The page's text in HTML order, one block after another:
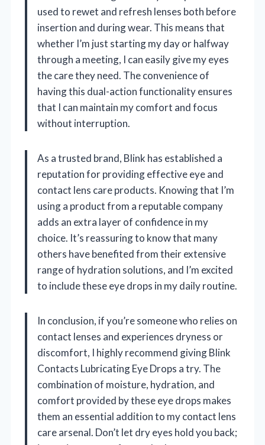
used to rewet and refresh lenses both before
insertion and during wear. This means that
whether I’m just starting my day or halfway
through a meeting, I can easily give my eyes
the care they need. The convenience of
having this dual-action functionality ensures
that I can maintain my comfort and focus
without interruption.
As a trusted brand, Blink has established a
reputation for providing effective eye and
contact lens care products. Knowing that I’m
using a product from a reputable company
adds an extra layer of confidence in my
choice. It’s reassuring to know that many
others have benefited from their extensive
range of hydration solutions, and I’m excited
to include these eye drops in my daily routine.
In conclusion, if you’re someone who relies on
contact lenses and experiences dryness or
discomfort, I highly recommend giving Blink
Contacts Lubricating Eye Drops a try. The
combination of moisture, hydration, and
comfort provided by these eye drops makes
them an essential addition to my contact lens
care arsenal. Don’t let dry eyes hold you back;